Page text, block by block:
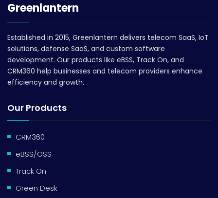
Greenlantern
Established in 2015, Greenlantern delivers telecom SaaS, IoT
solutions, defense SaaS, and custom software
development. Our products like eBSS, Track On, and
CRM360 help businesses and telecom providers enhance
efficiency and growth.
Our Products
CRM360
eBSS/OSS
Track On
Green Desk